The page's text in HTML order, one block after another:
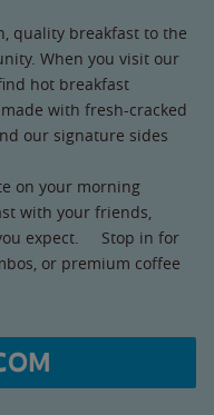
quality breakfast to the
When you visit our
hot breakfast
with fresh-cracked
our signature sides
on your morning
with your friends,
expect. Stop in for
or premium coffee